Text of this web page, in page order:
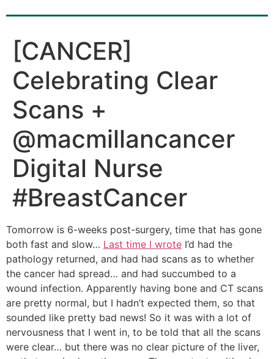
[CANCER]
Celebrating Clear
Scans +
@macmillancancer
Digital Nurse
#BreastCancer
Tomorrow is 6-weeks post-surgery, time that has gone
both fast and slow… Last time I wrote I’d had the
pathology returned, and had had scans as to whether
the cancer had spread… and had succumbed to a
wound infection. Apparently having bone and CT scans
are pretty normal, but I hadn’t expected them, so that
sounded like pretty bad news! So it was with a lot of
nervousness that I went in, to be told that all the scans
were clear… but there was no clear picture of the liver,